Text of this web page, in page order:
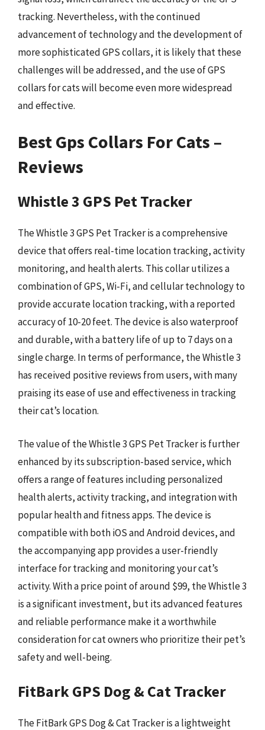
tracking. Nevertheless, with the continued
advancement of technology and the development of
more sophisticated GPS collars, it is likely that these
challenges will be addressed, and the use of GPS
collars for cats will become even more widespread
and effective.
Best Gps Collars For Cats –
Reviews
Whistle 3 GPS Pet Tracker
The Whistle 3 GPS Pet Tracker is a comprehensive
device that offers real-time location tracking, activity
monitoring, and health alerts. This collar utilizes a
combination of GPS, Wi-Fi, and cellular technology to
provide accurate location tracking, with a reported
accuracy of 10-20 feet. The device is also waterproof
and durable, with a battery life of up to 7 days on a
single charge. In terms of performance, the Whistle 3
has received positive reviews from users, with many
praising its ease of use and effectiveness in tracking
their cat’s location.
The value of the Whistle 3 GPS Pet Tracker is further
enhanced by its subscription-based service, which
offers a range of features including personalized
health alerts, activity tracking, and integration with
popular health and fitness apps. The device is
compatible with both iOS and Android devices, and
the accompanying app provides a user-friendly
interface for tracking and monitoring your cat’s
activity. With a price point of around $99, the Whistle 3
is a significant investment, but its advanced features
and reliable performance make it a worthwhile
consideration for cat owners who prioritize their pet’s
safety and well-being.
FitBark GPS Dog & Cat Tracker
The FitBark GPS Dog & Cat Tracker is a lightweight